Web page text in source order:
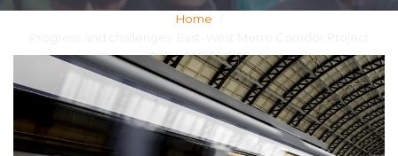
Home
nears completion